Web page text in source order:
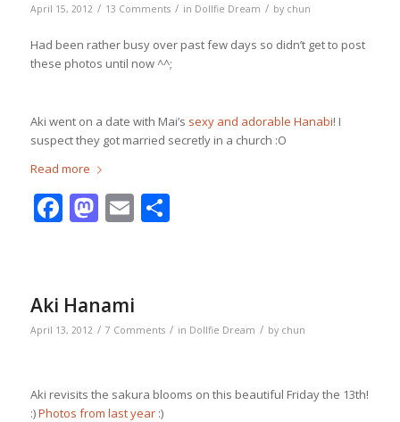
April 15, 2012 / 13 Comments / in Dollfie Dream / by chun
Had been rather busy over past few days so didn’t get to post
these photos until now ^^;
Aki went on a date with Mai’s sexy and adorable Hanabi! I
suspect they got married secretly in a church :O
Read more
Facebook
Mastodon
EmailShare
Aki Hanami
April 13, 2012 / 7 Comments / in Dollfie Dream / by chun
Aki revisits the sakura blooms on this beautiful Friday the 13th!
:)Photos from last year:)